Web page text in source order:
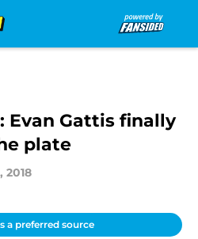
Evan Gattis finally
plate
2018
a preferred source